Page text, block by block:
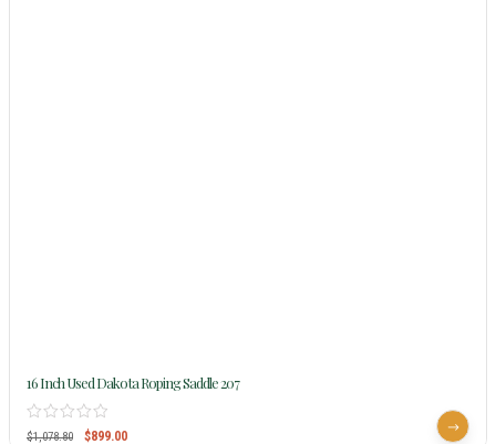
16 Inch Used Dakota Roping Saddle 207
$1,078.80 $899.00